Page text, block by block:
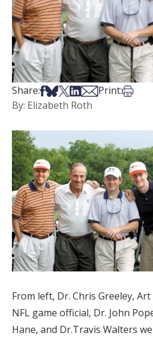
Share:Share on Facebook
Share on Bsky
Share on X
Share on LinkedIn
Share via Email
Print:Print
By: Elizabeth Roth
From left, Dr. Chris Greeley, Art
NFL game official, Dr. John
Hane, and Dr.Travis Walters